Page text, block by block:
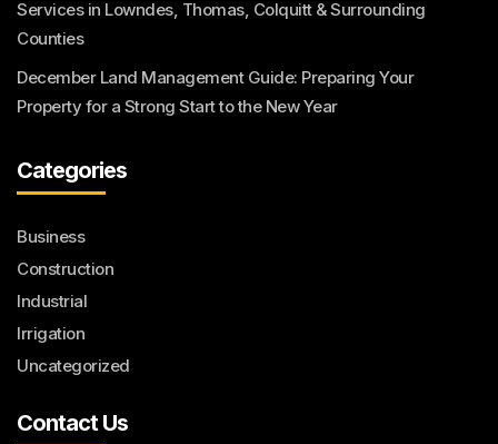
Services in Lowndes, Thomas, Colquitt & Surrounding
Counties
December Land Management Guide: Preparing Your
Property for a Strong Start to the New Year
Categories
Business
Construction
Industrial
Irrigation
Uncategorized
Contact Us